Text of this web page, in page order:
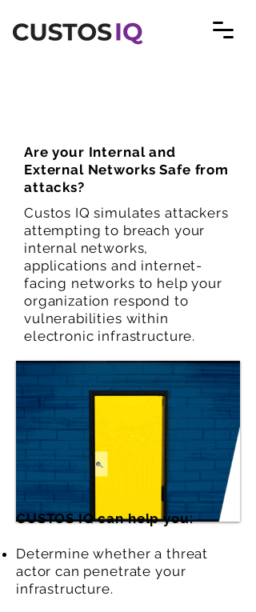
Are your Internal and
External Networks Safe from
attacks?
Custos IQ simulates attackers
attempting to breach your
internal networks,
applications and internet-
facing networks to help your
organization respond to
vulnerabilities within
electronic infrastructure.
CUSTOS IQ can help you:
Determine whether a threat
actor can penetrate your
infrastructure.